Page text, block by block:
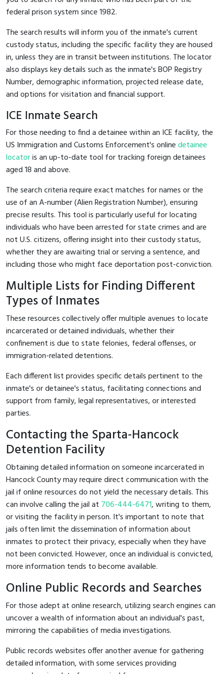
federal prison system since 1982.
The search results will inform you of the inmate's current
custody status, including the specific facility they are housed
in, unless they are in transit between institutions. The locator
also displays key details such as the inmate's BOP Registry
Number, demographic information, projected release date,
and options for visitation and financial support.
ICE Inmate Search
For those needing to find a detainee within an ICE facility, the
US Immigration and Customs Enforcement's onlinedetainee
locatoris an up-to-date tool for tracking foreign detainees
aged 18 and above.
The search criteria require exact matches for names or the
use of an A-number (Alien Registration Number), ensuring
precise results. This tool is particularly useful for locating
individuals who have been arrested for state crimes and are
not U.S. citizens, offering insight into their custody status,
whether they are awaiting trial or serving a sentence, and
including those who might face deportation post-conviction.
Multiple Lists for Finding Different
Types of Inmates
These resources collectively offer multiple avenues to locate
incarcerated or detained individuals, whether their
confinement is due to state felonies, federal offenses, or
immigration-related detentions.
Each different list provides specific details pertinent to the
inmate's or detainee's status, facilitating connections and
support from family, legal representatives, or interested
parties.
Contacting the Sparta-Hancock
Detention Facility
Obtaining detailed information on someone incarcerated in
Hancock County may require direct communication with the
jail if online resources do not yield the necessary details. This
can involve calling the jail at 706-444-6471, writing to them,
or visiting the facility in person. It's important to note that
jails often limit the dissemination of information about
inmates to protect their privacy, especially when they have
not been convicted. However, once an individual is convicted,
more information tends to become available.
Online Public Records and Searches
For those adept at online research, utilizing search engines can
uncover a wealth of information about an individual's past,
mirroring the capabilities of media investigations.
Public records websites offer another avenue for gathering
detailed information, with some services providing